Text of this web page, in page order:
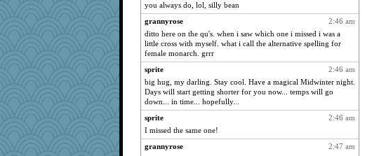
2283
mattygroves
aslindy
2250
wordly wise
2237
swmbo
susanj2
2208
auntnope
2208
Filomena
you always do, lol, silly bean
2:46 am
grannyrose
ditto here on the qu's. when i saw which one i missed i was a
little cross with myself. what i call the alternative spelling for
female monarch. grrr
2:46 am
sprite
big hug, my darling. Stay cool. Have a magical Midwinter night.
Days will start getting shorter for you now... temps will go
down... in time... hopefully...
2:46 am
sprite
I missed the same one!
2:47 am
grannyrose